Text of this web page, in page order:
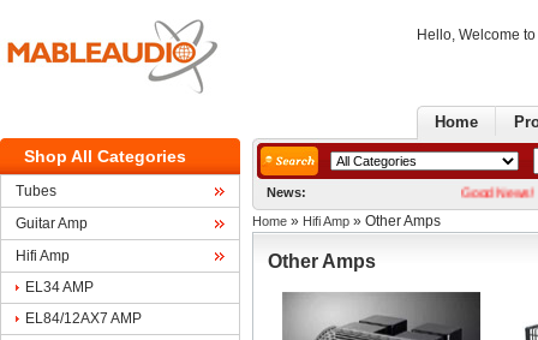
Hello, Welcome
Home
ShopAll Categories
Tubes
GuitarAmp
HifiAmp
EL34AMP
EL84/12AX7AMP
News:
GoodNews! We
Home » HifiAmp » Other Amps
OtherAmps